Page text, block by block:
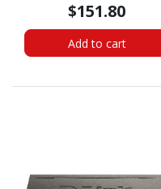
$151.80
Add to cart